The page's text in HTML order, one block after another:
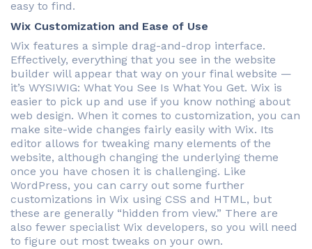
easy to find.
Wix Customization and Ease of Use
Wix features a simple drag-and-drop interface.
Effectively, everything that you see in the website
builder will appear that way on your final website —
it’s WYSIWIG: What You See Is What You Get. Wix is
easier to pick up and use if you know nothing about
web design. When it comes to customization, you can
make site-wide changes fairly easily with Wix. Its
editor allows for tweaking many elements of the
website, although changing the underlying theme
once you have chosen it is challenging. Like
WordPress, you can carry out some further
customizations in Wix using CSS and HTML, but
these are generally “hidden from view.” There are
also fewer specialist Wix developers, so you will need
to figure out most tweaks on your own.